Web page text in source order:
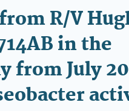
R/V
in the
from July